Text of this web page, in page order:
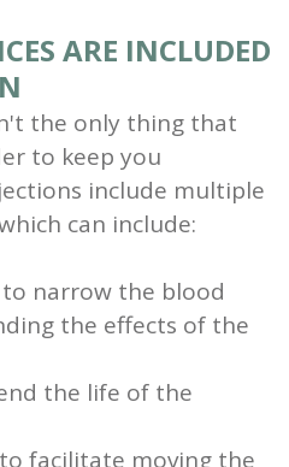
ARE INCLUDED
the only thing that
to keep you
include multiple
can include:
narrow the blood
the effects of the
the life of the
facilitate moving the